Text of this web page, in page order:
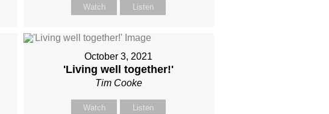
Watch Listen
October 3, 2021
'Living well together!'
Tim Cooke
Watch Listen